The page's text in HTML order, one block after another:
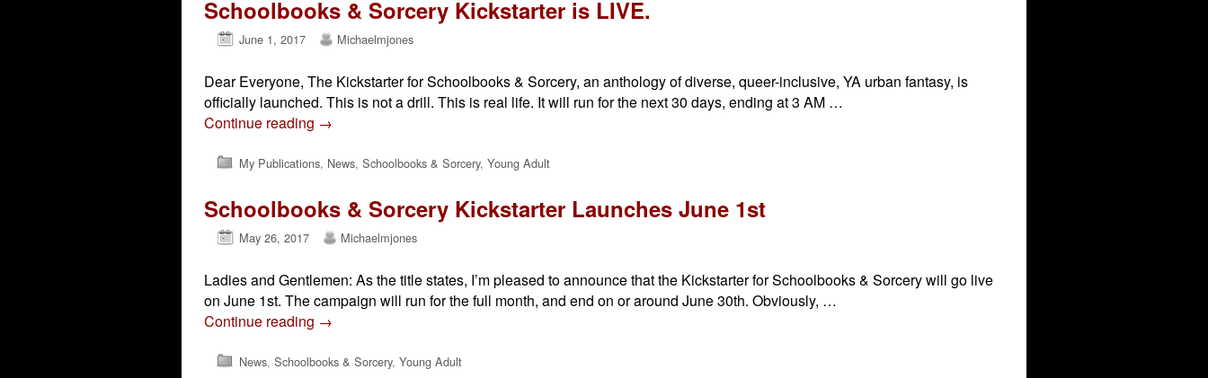
Schoolbooks & Sorcery Kickstarter is LIVE.
June 1, 2017 Michaelmjones
Dear Everyone, The Kickstarter for Schoolbooks & Sorcery, an anthology of diverse, queer-inclusive, YA urban fantasy, is
officially launched. This is not a drill. This is real life. It will run for the next 30 days, ending at 3 AM …
Continue reading →
My Publications, News, Schoolbooks & Sorcery, Young Adult
Schoolbooks & Sorcery Kickstarter Launches June 1st
May 26, 2017 Michaelmjones
Ladies and Gentlemen: As the title states, I’m pleased to announce that the Kickstarter for Schoolbooks & Sorcery will go live
on June 1st. The campaign will run for the full month, and end on or around June 30th. Obviously, …
Continue reading →
News, Schoolbooks & Sorcery, Young Adult